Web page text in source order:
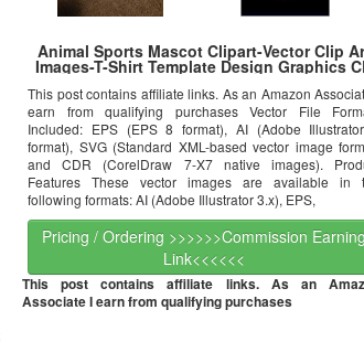
Animal Sports Mascot Clipart-Vector Clip
Images-T-Shirt Template Design Graphics
This post contains affiliate links. As an Amazon
earn from qualifying purchases Vector File
Included: EPS (EPS 8 format), AI (Adobe
format), SVG (Standard XML-based vector image
and CDR (CorelDraw 7-X7 native images).
Features These vector images are available in
following formats: AI (Adobe Illustrator 3.x), EPS,
Pricing / Ordering >>>>>>Commission Earning
Link<<<<<<
This post contains affiliate links. As an
Associate I earn from qualifying purchases